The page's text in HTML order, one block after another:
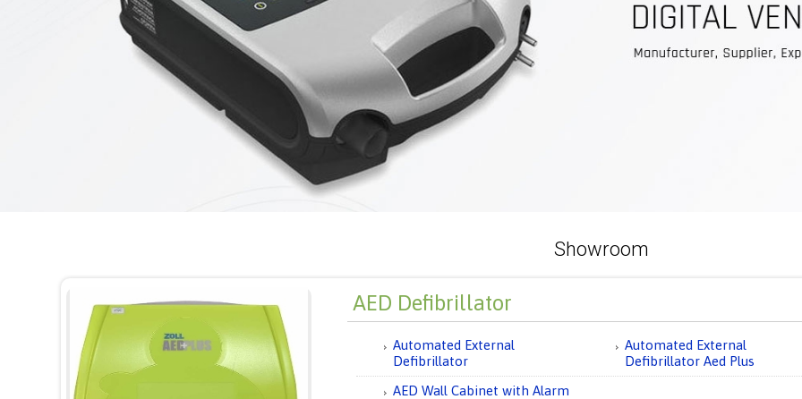
Showroom
AED Defibrillator
Automated External
Defibrillator
Automated External
Defibrillator Aed Plus
AED Wall Cabinet with Alarm